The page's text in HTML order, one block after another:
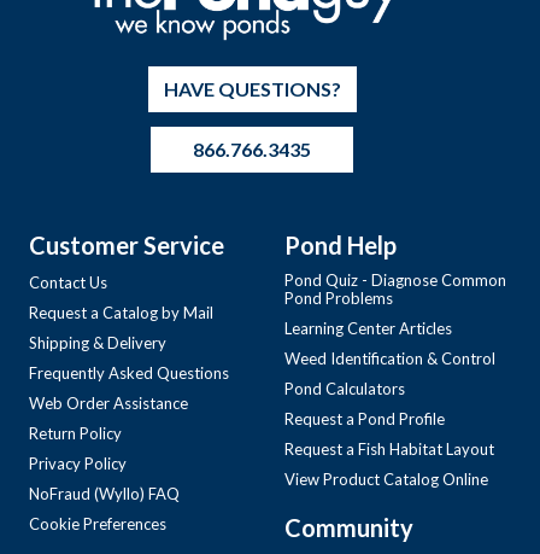
HAVE QUESTIONS?
866.766.3435
Customer Service
Contact Us
Request a Catalog by Mail
Shipping & Delivery
Frequently Asked Questions
Web Order Assistance
Return Policy
Privacy Policy
NoFraud (Wyllo) FAQ
Cookie Preferences
Pond Help
Pond Quiz - Diagnose Common
Pond Problems
Learning Center Articles
Weed Identification & Control
Pond Calculators
Request a Pond Profile
Request a Fish Habitat Layout
View Product Catalog Online
Community